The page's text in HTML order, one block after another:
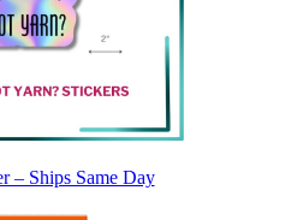
– Ships Same Day